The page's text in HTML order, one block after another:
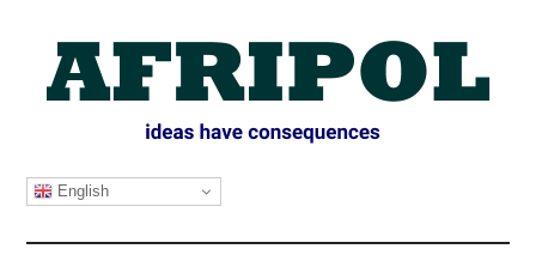
content
secondary
primary
sidebar
AFRIPOL
English